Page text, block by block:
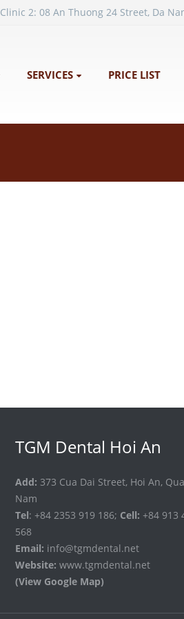
Clinic 2: 08 An Thuong 24 Street, Da
SERVICES PRICE LIST
TGM Dental Hoi An
Add: 373 Cua Dai Street, Hoi An,
Nam
Tel: +84 2353 919 186; Cell: +84 913
568
Email: info@tgmdental.net
Website: www.tgmdental.net
(View Google Map)